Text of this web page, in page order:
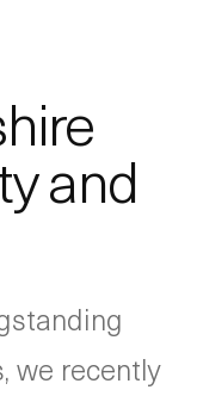
and
we recently